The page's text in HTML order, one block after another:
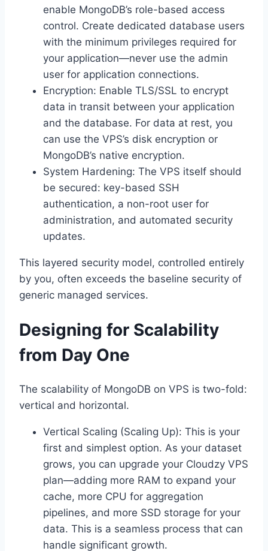
enable MongoDB’s role-based access
control. Create dedicated database users
with the minimum privileges required for
your application—never use the admin
user for application connections.
Encryption: Enable TLS/SSL to encrypt
data in transit between your application
and the database. For data at rest, you
can use the VPS’s disk encryption or
MongoDB’s native encryption.
System Hardening: The VPS itself should
be secured: key-based SSH
authentication, a non-root user for
administration, and automated security
updates.
This layered security model, controlled entirely
by you, often exceeds the baseline security of
generic managed services.
Designing for Scalability
from Day One
The scalability of MongoDB on VPS is two-fold:
vertical and horizontal.
Vertical Scaling (Scaling Up): This is your
first and simplest option. As your dataset
grows, you can upgrade your Cloudzy VPS
plan—adding more RAM to expand your
cache, more CPU for aggregation
pipelines, and more SSD storage for your
data. This is a seamless process that can
handle significant growth.